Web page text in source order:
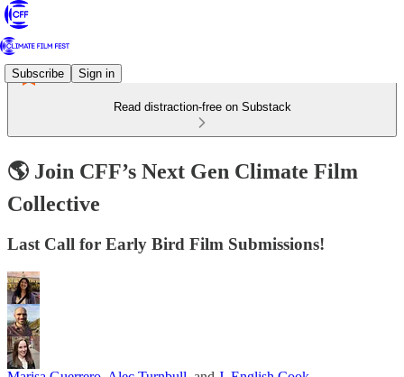
Subscribe Sign in
Read distraction-free on Substack
🌎 Join CFF’s Next Gen Climate Film
Collective
Last Call for Early Bird Film Submissions!